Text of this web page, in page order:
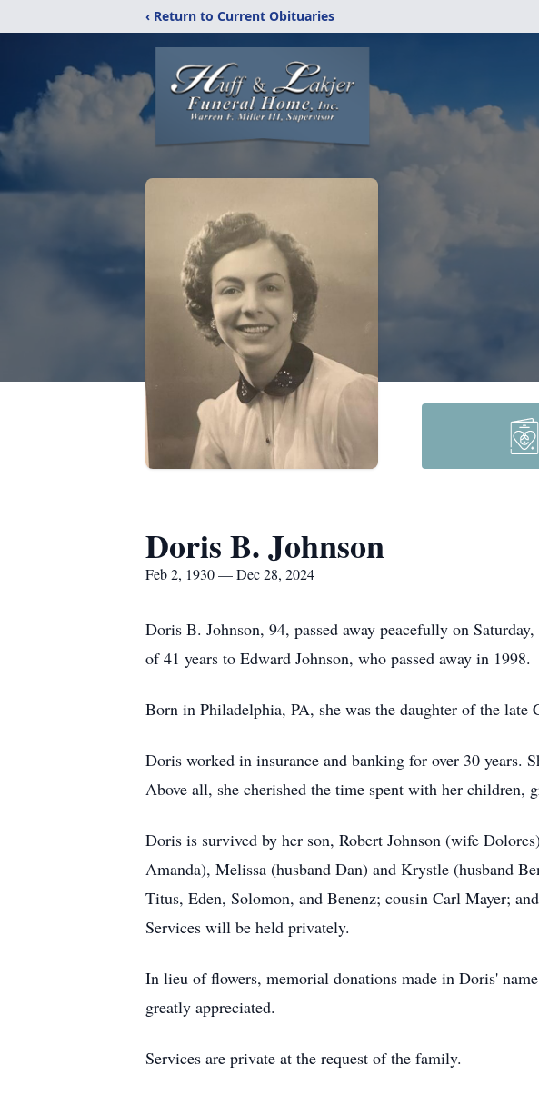
‹ Return to Current Obituaries
Doris B. Johnson
Feb 2, 1930 — Dec 28, 2024
Doris B. Johnson, 94, passed away peacefully on
of 41 years to Edward Johnson, who passed away in 1998.
Born in Philadelphia, PA, she was the daughter of the late
Doris worked in insurance and banking for over 30 years.
Above all, she cherished the time spent with her children,
Doris is survived by her son, Robert Johnson (wife
Amanda), Melissa (husband Dan) and Krystle (husband
Titus, Eden, Solomon, and Benenz; cousin Carl Mayer;
Services will be held privately.
In lieu of flowers, memorial donations made in Doris'
greatly appreciated.
Services are private at the request of the family.